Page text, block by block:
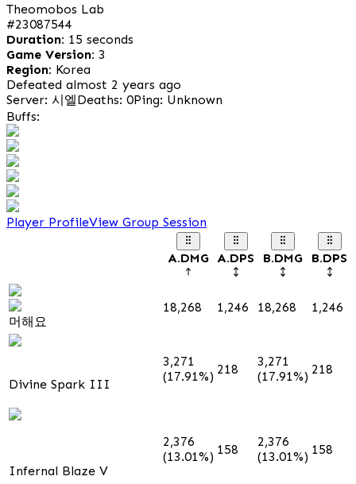
Theomobos Lab
#23087544
Duration: 15 seconds
Game Version: 3
Region: Korea
Defeated almost 2 years ago
Server: 시엘Deaths: 0Ping: Unknown
Buffs:
Player ProfileView Group Session
A.DMG A.DPS B.DMG B.DPS
머해요
18,268 1,246 18,268 1,246
Divine Spark III
3,271
(17.91%) 218
3,271
(17.91%) 218
Infernal Blaze V
2,376
(13.01%) 158
2,376
(13.01%) 158